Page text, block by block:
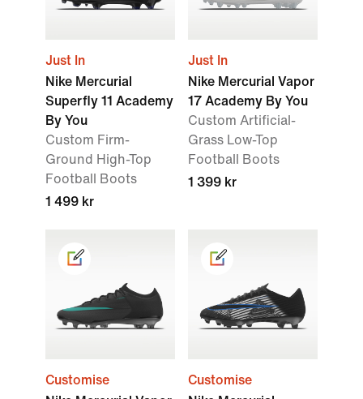
Just In
Nike Mercurial
Superfly 11 Academy
By You
Custom Firm-
Ground High-Top
Football Boots
1 499 kr
Just In
Nike Mercurial Vapor
17 Academy By You
Custom Artificial-
Grass Low-Top
Football Boots
1 399 kr
Customise
Customise